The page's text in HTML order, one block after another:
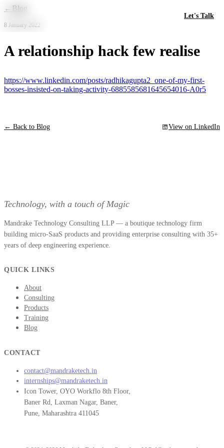
Skip to main content
Let's Talk
← Blog
8 January 2022
A relationship hack few realise
https://www.linkedin.com/posts/radhikagupta2_one-of-my-first-
bosses-insisted-on-taking-activity-6885585681645654016-A0r5
← Back to Blog View on LinkedIn
Technology, with a touch of Magic
Mandrake Technology Consulting LLP — a boutique technology firm
building micro-SaaS products and providing enterprise consulting with 35+
years of deep engineering experience.
QUICK LINKS
About
Consulting
Products
Training
Blog
CONTACT
contact@mandraketech.in
internships@mandraketech.in
Icon Tower, OYO Workflo 8th Floor,
Baner Rd, Laxman Nagar, Baner,
Pune, Maharashtra 411045